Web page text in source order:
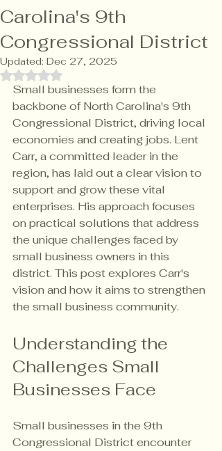
Carolina's 9th
Congressional District
Updated: Dec 27, 2025
Rated NaN out of 5 stars.
Small businesses form the
backbone of North Carolina's 9th
Congressional District, driving local
economies and creating jobs. Lent
Carr, a committed leader in the
region, has laid out a clear vision to
support and grow these vital
enterprises. His approach focuses
on practical solutions that address
the unique challenges faced by
small business owners in this
district. This post explores Carr's
vision and how it aims to strengthen
the small business community.
Understanding the
Challenges Small
Businesses Face
Small businesses in the 9th
Congressional District encounter